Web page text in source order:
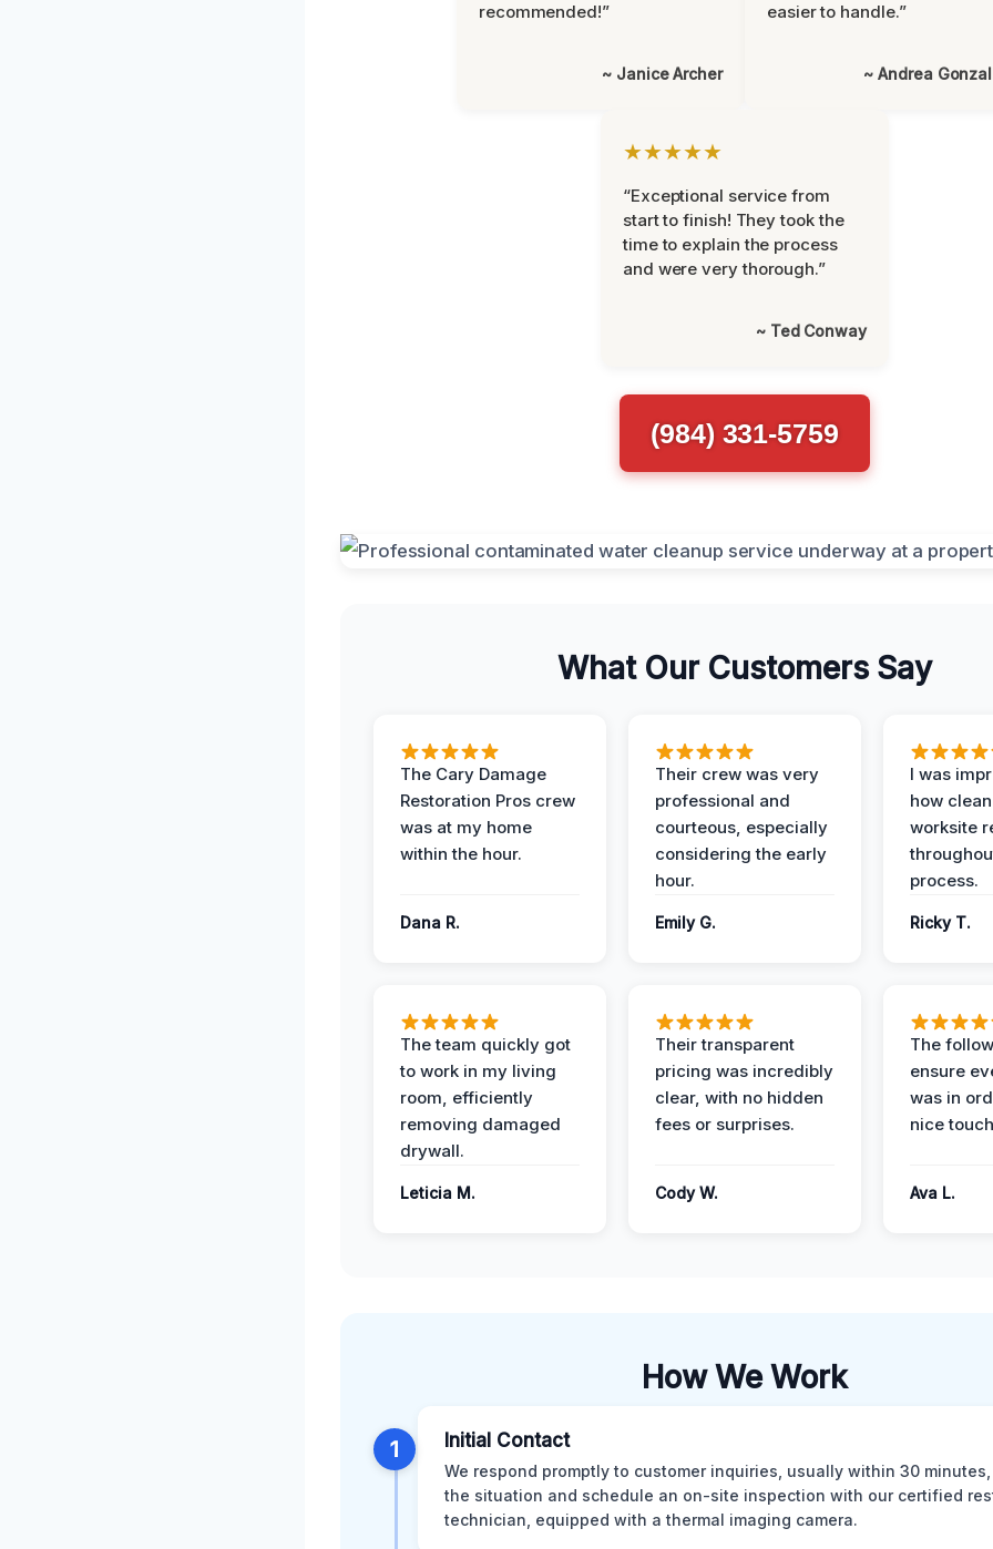
recommended!”
~ Janice Archer
easier to handle.”
~ Andrea
★★★★★
“Exceptional service from
start to finish! They took the
time to explain the process
and were very thorough.”
~ Ted Conway
(984) 331-5759
What Our Customers Say
The Cary Damage
Restoration Pros crew
was at my home
within the hour.
Dana R.
Their crew was very
professional and
courteous, especially
considering the early
hour.
Emily G.
I was
how
worksite
process.
Ricky T.
The team quickly got
to work in my living
room, efficiently
removing damaged
drywall.
Leticia M.
Their transparent
pricing was incredibly
clear, with no hidden
fees or surprises.
Cody W.
The
ensure
was in
nice
Ava L.
How We Work
1 Initial Contact
We respond promptly to customer inquiries, usually within 30
the situation and schedule an on-site inspection with our certified
technician, equipped with a thermal imaging camera.